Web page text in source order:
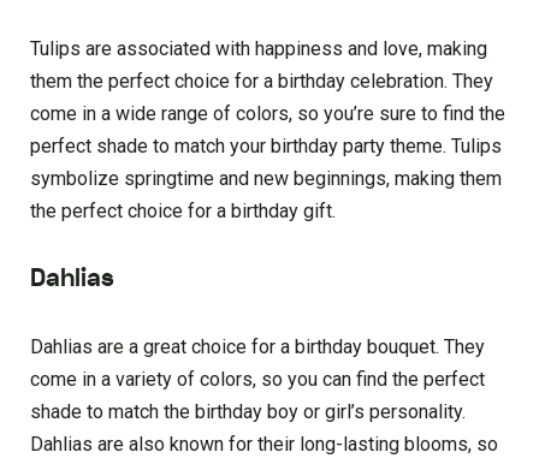
Tulips are associated with happiness and love, making
them the perfect choice for a birthday celebration. They
come in a wide range of colors, so you’re sure to find the
perfect shade to match your birthday party theme. Tulips
symbolize springtime and new beginnings, making them
the perfect choice for a birthday gift.
Dahlias
Dahlias are a great choice for a birthday bouquet. They
come in a variety of colors, so you can find the perfect
shade to match the birthday boy or girl’s personality.
Dahlias are also known for their long-lasting blooms, so